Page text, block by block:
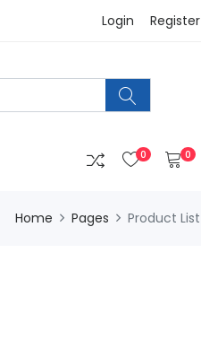
Login Register
0 0
Home Pages Product List